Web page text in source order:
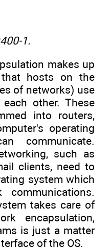
1.
makes up
that hosts on the
of networks) use
other. These
into routers,
operating
communicate.
such as
clients, need to
system which
takes care of
encapsulation,
is just a matter
of the OS.